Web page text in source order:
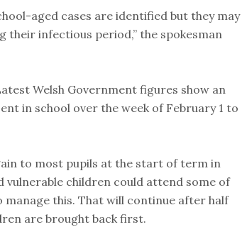
aged cases are identified but they may
their infectious period,” the spokesman
Welsh Government figures show an
in school over the week of February 1 to
to most pupils at the start of term in
vulnerable children could attend some of
this. That will continue after half
are brought back first.